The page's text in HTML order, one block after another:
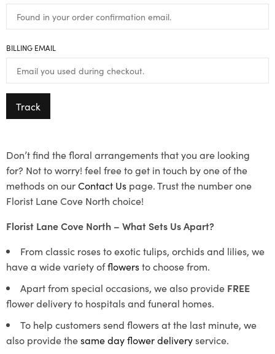
BILLING EMAIL
Track
Don’t find the floral arrangements that you are looking
for? Not to worry! feel free to get in touch by one of the
methods on ourContact Us page. Trust the number one
Florist Lane Cove North choice!
Florist Lane Cove North – What Sets Us Apart?
From classic roses to exotic tulips, orchids and lilies, we
have a wide variety offlowersto choose from.
Apart from special occasions, we also provide FREE
flower delivery to hospitals and funeral homes.
To help customers send flowers at the last minute, we
also provide thesame day flower deliveryservice.